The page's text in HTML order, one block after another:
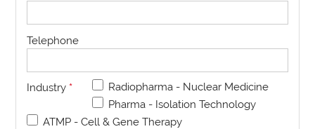
Telephone
Industry *
Radiopharma - Nuclear Medicine
Pharma - Isolation Technology
ATMP - Cell & Gene Therapy